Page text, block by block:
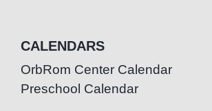
CALENDARS
OrbRom Center Calendar
Preschool Calendar